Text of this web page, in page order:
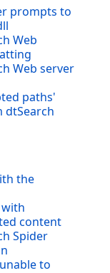
prompts to
Web
Web server
paths'
dtSearch
the
content
Spider
to